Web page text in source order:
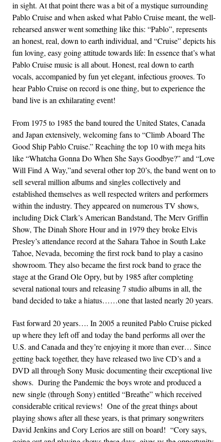
in sight. At that point there was a bit of a mystique surrounding
Pablo Cruise and when asked what Pablo Cruise meant, the well-
rehearsed answer went something like this: “Pablo”, represents
an honest, real, down to earth individual, and “Cruise” depicts his
fun loving, easy going attitude towards life: In essence that’s what
Pablo Cruise music is all about. Honest, real down to earth
vocals, accompanied by fun yet elegant, infectious grooves. To
hear Pablo Cruise on record is one thing, but to experience the
band live is an exhilarating event!
From 1975 to 1985 the band toured the United States, Canada
and Japan extensively, welcoming fans to “Climb Aboard The
Good Ship Pablo Cruise.” Reaching the top 10 with mega hits
like “Whatcha Gonna Do When She Says Goodbye?” and “Love
Will Find A Way,”and several other top 20’s, the band went on to
sell several million albums and singles collectively and
established themselves as well respected writers and performers
within the industry. They appeared on numerous TV shows,
including Dick Clark’s American Bandstand, The Merv Griffin
Show, The Dinah Shore Hour and in 1979 they broke Elvis
Presley’s attendance record at the Sahara Tahoe in South Lake
Tahoe, Nevada, becoming the first rock band to play a casino
showroom. They also became the first rock band to grace the
stage at the Grand Ole Opry, but by 1985 after completing
several national tours and releasing 7 studio albums in all, the
band decided to take a hiatus……one that lasted nearly 20 years.
Fast forward 20 years…. In 2005 a reunited Pablo Cruise picked
up where they left off and today the band performs all over the
U.S. and Canada and they’re enjoying it more than ever… Since
getting back together, they have released two live CD’s and a
DVD all through Sony Music documenting their exceptional live
shows. During the Pandemic the boys wrote and produced a
new single (through Sony) entitled “Breathe” which received
considerable critical reviews! One of the great things about
playing shows after all these years, is that primary songwriters
David Jenkins and Cory Lerios are still on board! “Cory says,